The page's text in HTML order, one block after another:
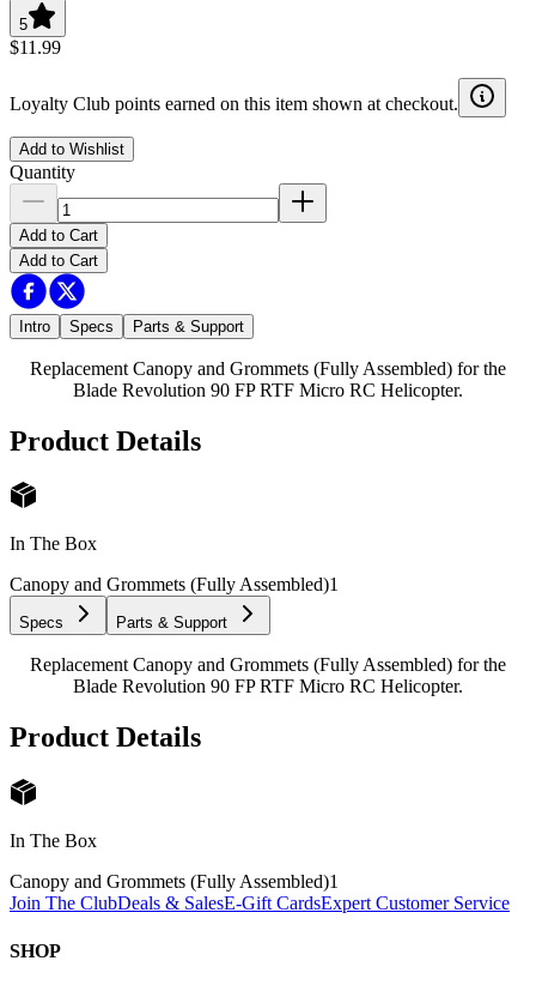
5
$11.99
Loyalty Club points earned on this item shown at checkout.
Add to Wishlist
Quantity
Add to Cart
Add to Cart
Intro Specs Parts & Support
Replacement Canopy and Grommets (Fully Assembled) for the
Blade Revolution 90 FP RTF Micro RC Helicopter.
Product Details
In The Box
Canopy and Grommets (Fully Assembled)1
Specs Parts & Support
Replacement Canopy and Grommets (Fully Assembled) for the
Blade Revolution 90 FP RTF Micro RC Helicopter.
Product Details
In The Box
Canopy and Grommets (Fully Assembled)1
Join The ClubDeals & SalesE-Gift CardsExpert Customer Service
SHOP